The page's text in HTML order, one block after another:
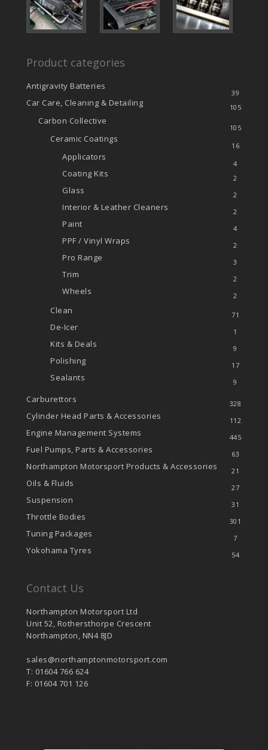
Product categories
Antigravity Batteries
39
Car Care, Cleaning & Detailing 105
Carbon Collective
105
Ceramic Coatings
16
Applicators
4
Coating Kits 2
Glass 2
Interior & Leather Cleaners 2
Paint 4
PPF / Vinyl Wraps 2
Pro Range 3
Trim 2
Wheels 2
Clean 71
De-Icer 1
Kits & Deals 9
Polishing 17
Sealants 9
Carburettors 328
Cylinder Head Parts & Accessories 112
Engine Management Systems 445
Fuel Pumps, Parts & Accessories 63
Northampton Motorsport Products & Accessories 21
Oils & Fluids 27
Suspension 31
Throttle Bodies 301
Tuning Packages 7
Yokohama Tyres 54
Contact Us
Northampton Motorsport Ltd
Unit 52, Rothersthorpe Crescent
Northampton, NN4 8JD
sales@northamptonmotorsport.com
T: 01604 766 624
F: 01604 701 126